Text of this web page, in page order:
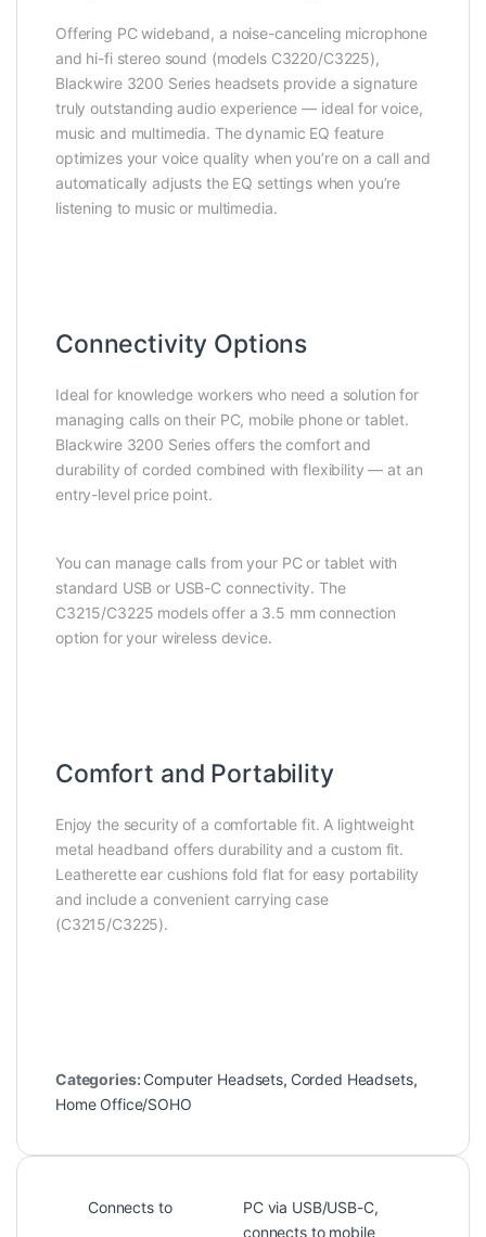
Offering PC wideband, a noise-canceling microphone
and hi-fi stereo sound (models C3220/C3225),
Blackwire 3200 Series headsets provide a signature
truly outstanding audio experience — ideal for voice,
music and multimedia. The dynamic EQ feature
optimizes your voice quality when you’re on a call and
automatically adjusts the EQ settings when you’re
listening to music or multimedia.
Connectivity Options
Ideal for knowledge workers who need a solution for
managing calls on their PC, mobile phone or tablet.
Blackwire 3200 Series offers the comfort and
durability of corded combined with flexibility — at an
entry-level price point.
You can manage calls from your PC or tablet with
standard USB or USB-C connectivity. The
C3215/C3225 models offer a 3.5 mm connection
option for your wireless device.
Comfort and Portability
Enjoy the security of a comfortable fit. A lightweight
metal headband offers durability and a custom fit.
Leatherette ear cushions fold flat for easy portability
and include a convenient carrying case
(C3215/C3225).
Categories: Computer Headsets, Corded Headsets,
Home Office/SOHO
Connects to
PC via USB/USB-C,
connects to mobile